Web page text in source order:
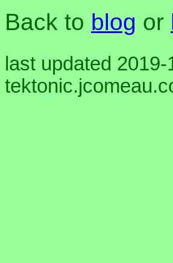
Back to blog or
last updated